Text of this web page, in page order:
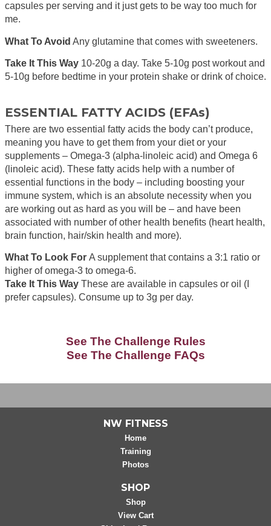
capsules per serving and it just gets to be way too much for
me.
What To Avoid Any glutamine that comes with sweeteners.
Take It This Way 10-20g a day. Take 5-10g post workout and
5-10g before bedtime in your protein shake or drink of choice.
ESSENTIAL FATTY ACIDS (EFAs)
There are two essential fatty acids the body can’t produce,
meaning you have to get them from your diet or your
supplements – Omega-3 (alpha-linoleic acid) and Omega 6
(linoleic acid). These fatty acids help with a number of
essential functions in the body – including boosting your
immune system, which is an absolute necessity when you
are working out as hard as you will be – and have been
associated with number of other health benefits (heart health,
brain function, hair/skin health and more).
What To Look For A supplement that contains a 3:1 ratio or
higher of omega-3 to omega-6.
Take It This Way These are available in capsules or oil (I
prefer capsules). Consume up to 3g per day.
See The Challenge Rules
See The Challenge FAQs
NW FITNESS
Home
Training
Photos
SHOP
Shop
View Cart